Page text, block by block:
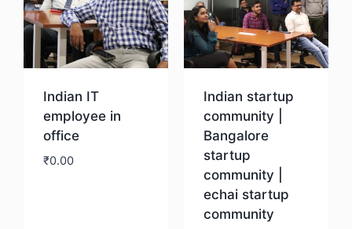
Indian IT
employee in
office
₹0.00
Indian startup
community |
Bangalore
startup
community |
echai startup
community